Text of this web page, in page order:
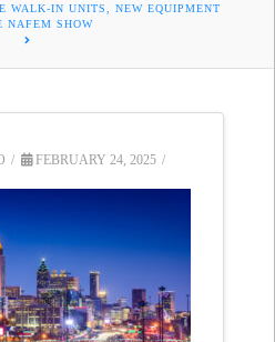
WALK-IN UNITS, NEW EQUIPMENT
NAFEM SHOW
FEBRUARY 24, 2025